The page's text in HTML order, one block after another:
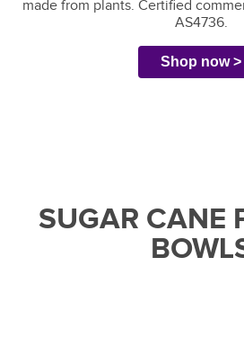
made from plants. Certified
AS4736.
Shop now >
SUGAR CANE